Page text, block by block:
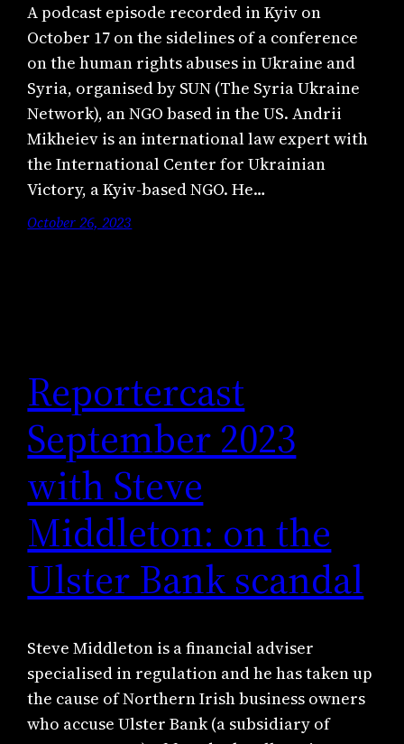
A podcast episode recorded in Kyiv on
October 17 on the sidelines of a conference
on the human rights abuses in Ukraine and
Syria, organised by SUN (The Syria Ukraine
Network), an NGO based in the US. Andrii
Mikheiev is an international law expert with
the International Center for Ukrainian
Victory, a Kyiv-based NGO. He…
October 26, 2023
Reportercast
September 2023
with Steve
Middleton: on the
Ulster Bank scandal
Steve Middleton is a financial adviser
specialised in regulation and he has taken up
the cause of Northern Irish business owners
who accuse Ulster Bank (a subsidiary of